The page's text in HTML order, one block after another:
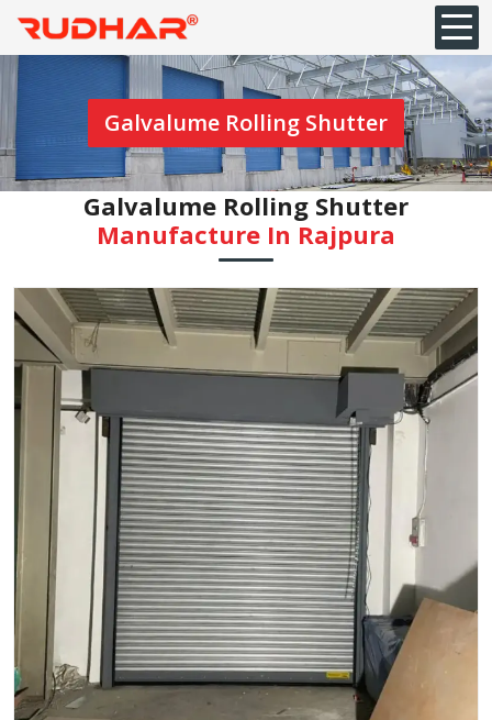
Galvalume Rolling Shutter
Galvalume Rolling Shutter
Manufacture In Rajpura